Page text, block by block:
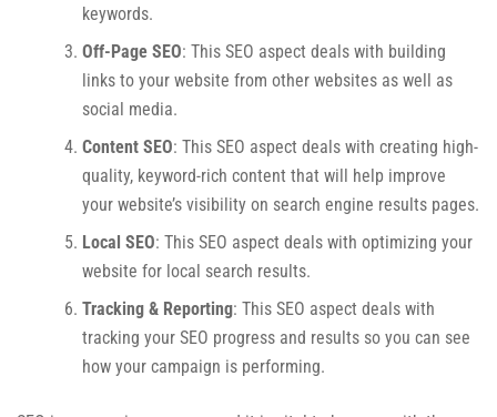
keywords.
Off-Page SEO: This SEO aspect deals with building
links to your website from other websites as well as
social media.
Content SEO: This SEO aspect deals with creating high-
quality, keyword-rich content that will help improve
your website’s visibility on search engine results pages.
Local SEO: This SEO aspect deals with optimizing your
website for local search results.
Tracking & Reporting: This SEO aspect deals with
tracking your SEO progress and results so you can see
how your campaign is performing.